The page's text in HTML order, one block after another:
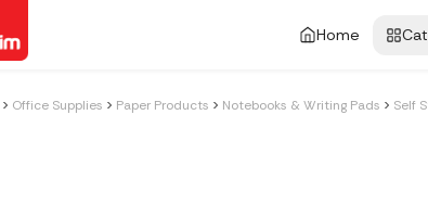
Home
Office Supplies Paper Products Notebooks & Writing Pads Self